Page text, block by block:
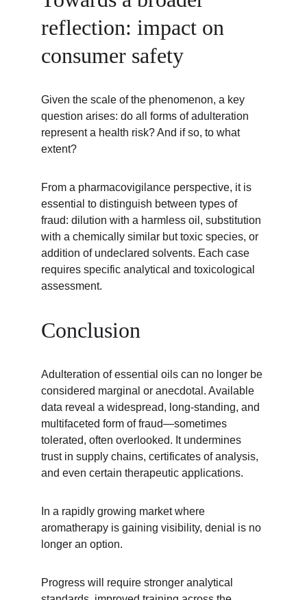
reflection: impact on
consumer safety
Given the scale of the phenomenon, a key
question arises: do all forms of adulteration
represent a health risk? And if so, to what
extent?
From a pharmacovigilance perspective, it is
essential to distinguish between types of
fraud: dilution with a harmless oil, substitution
with a chemically similar but toxic species, or
addition of undeclared solvents. Each case
requires specific analytical and toxicological
assessment.
Conclusion
Adulteration of essential oils can no longer be
considered marginal or anecdotal. Available
data reveal a widespread, long-standing, and
multifaceted form of fraud—sometimes
tolerated, often overlooked. It undermines
trust in supply chains, certificates of analysis,
and even certain therapeutic applications.
In a rapidly growing market where
aromatherapy is gaining visibility, denial is no
longer an option.
Progress will require stronger analytical